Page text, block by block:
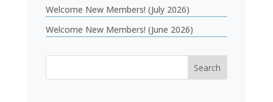
Welcome New Members! (July 2026)
Welcome New Members! (June 2026)